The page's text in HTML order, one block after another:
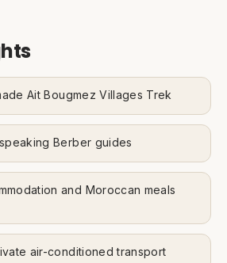
Ait Bougmez Villages Trek
Berber guides
and Moroccan meals
air-conditioned transport